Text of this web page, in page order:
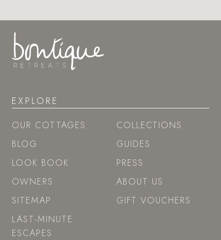
EXPLORE
OUR COTTAGES
BLOG
LOOK BOOK
OWNERS
SITEMAP
LAST-MINUTE
ESCAPES
COLLECTIONS
GUIDES
PRESS
ABOUT US
GIFT VOUCHERS